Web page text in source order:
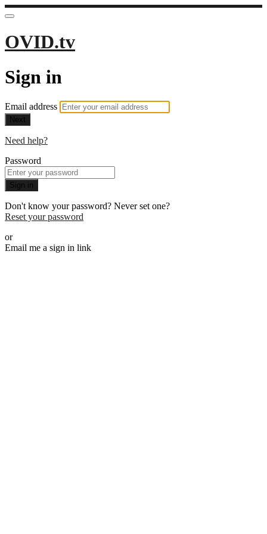
OVID.tv
Sign in
Email address
Next
Need help?
Password
Sign in
Don't know your password? Never set one?
Reset your password
or
Email me a sign in link